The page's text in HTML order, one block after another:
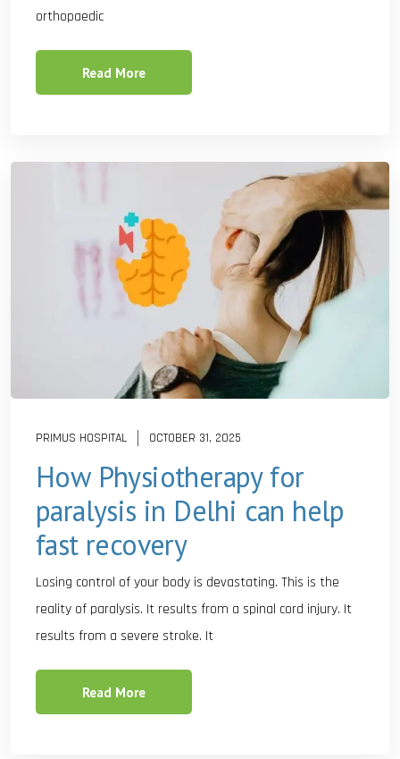
orthopaedic
Read More
PRIMUS HOSPITAL OCTOBER 31, 2025
How Physiotherapy for
paralysis in Delhi can help
fast recovery
Losing control of your body is devastating. This is the
reality of paralysis. It results from a spinal cord injury. It
results from a severe stroke. It
Read More